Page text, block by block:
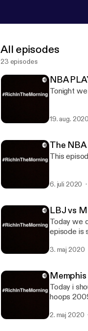
All episodes
23 episodes
NBA
Tonight
19. aug. 2020
The
This
6. juli 2020
LBJ vs
Today we
episode is sponsored by ·
3. maj 2020
Today i
hoops 2009-2012 --- This episode is sponsored
2. maj 2020